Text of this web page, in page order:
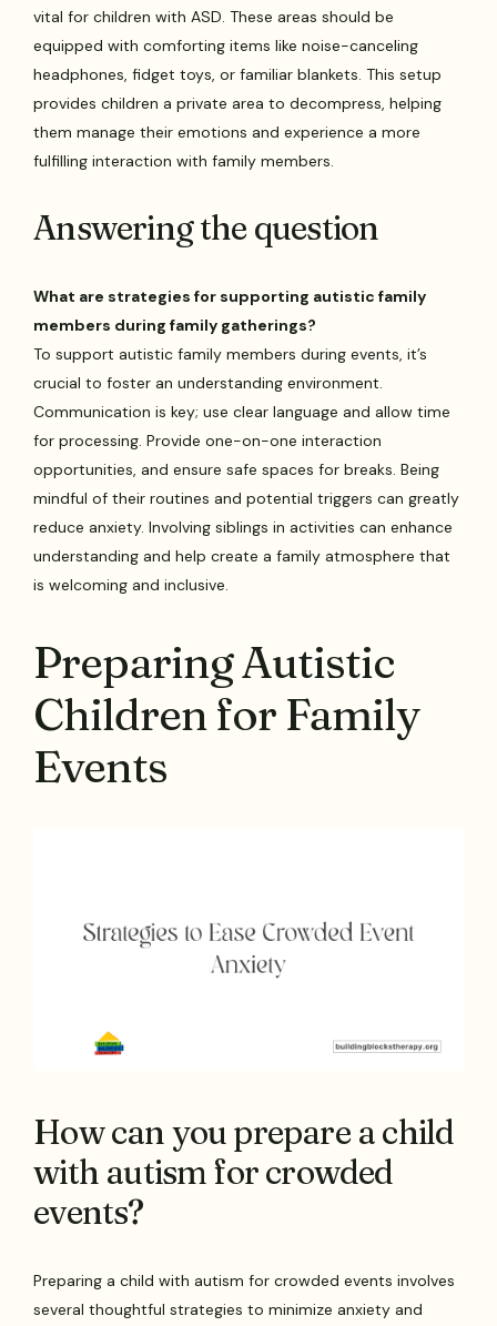
vital for children with ASD. These areas should be
equipped with comforting items like noise-canceling
headphones, fidget toys, or familiar blankets. This setup
provides children a private area to decompress, helping
them manage their emotions and experience a more
fulfilling interaction with family members.
Answering the question
What are strategies for supporting autistic family
members during family gatherings?
To support autistic family members during events, it’s
crucial to foster an understanding environment.
Communication is key; use clear language and allow time
for processing. Provide one-on-one interaction
opportunities, and ensure safe spaces for breaks. Being
mindful of their routines and potential triggers can greatly
reduce anxiety. Involving siblings in activities can enhance
understanding and help create a family atmosphere that
is welcoming and inclusive.
Preparing Autistic
Children for Family
Events
How can you prepare a child
with autism for crowded
events?
Preparing a child with autism for crowded events involves
several thoughtful strategies to minimize anxiety and